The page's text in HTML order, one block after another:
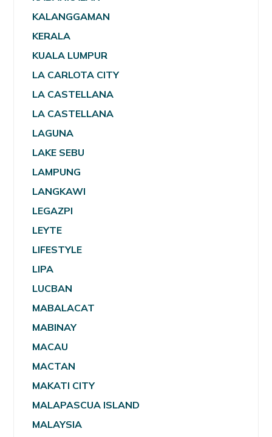
KALANGGAMAN
KERALA
KUALA LUMPUR
LA CARLOTA CITY
LA CASTELLANA
LA CASTELLANA
LAGUNA
LAKE SEBU
LAMPUNG
LANGKAWI
LEGAZPI
LEYTE
LIFESTYLE
LIPA
LUCBAN
MABALACAT
MABINAY
MACAU
MACTAN
MAKATI CITY
MALAPASCUA ISLAND
MALAYSIA